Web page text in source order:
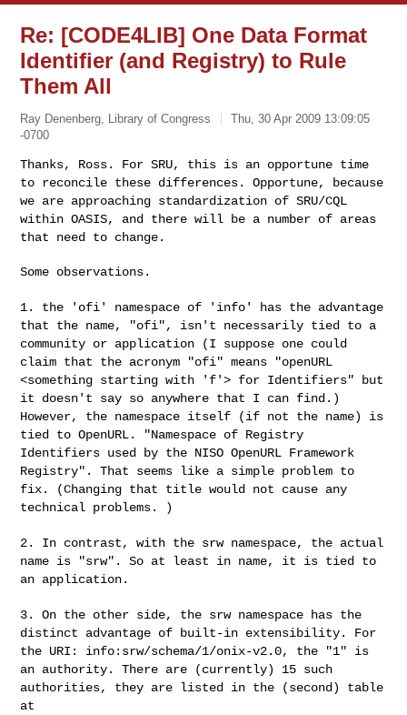
Re: [CODE4LIB] One Data Format
Identifier (and Registry) to Rule
Them All
Ray Denenberg, Library of Congress
Thu, 30 Apr 2009 13:09:05
-0700
Thanks, Ross. For SRU, this is an opportune time
to reconcile these differences. Opportune, because
we are approaching standardization ofSRU/CQL
within OASIS, and there will be a number of areas
that need to change.
Some observations.
1. the 'ofi' namespace of 'info' has the advantage
that the name, "ofi", isn't necessarily tied to a
community or application (I suppose one could
claim that the acronym "ofi" means "openURL
<something starting with 'f'> for Identifiers" but
it doesn't say so anywhere that I can find.)
However, the namespace itself (if not the name) is
tied to OpenURL. "Namespace of Registry
Identifiers used by the NISO OpenURL Framework
Registry". That seems like a simple problem to
fix. (Changing that title would not cause any
technical problems. )
2. In contrast, with the srw namespace, the actual
name is "srw". So at least in name, it is tied to
an application.
3. On the other side, the srw namespace has the
distinct advantage of
built-in extensibility. For
the URI: info:srw/schema/1/onix-v2.0, the "1" is
an authority. There are (currently) 15 such
authorities, they are listed in the (second) table
at